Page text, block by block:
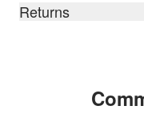
Returns